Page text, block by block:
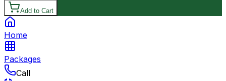
Add to Cart
Home
Packages
Call